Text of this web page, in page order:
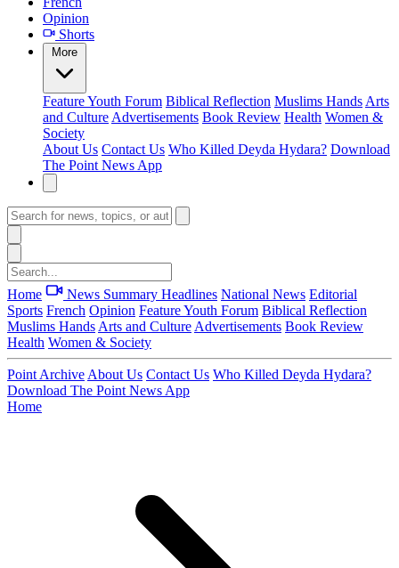
Opinion
Shorts
More
FeatureYouth Forum Biblical Reflection Muslims Hands Arts
and Culture Advertisements Book Review Health Women &
Society
About Us Contact Us Who Killed Deyda Hydara? Download
The Point News App
Home News Summary Headlines National News Editorial
Sports French Opinion FeatureYouth Forum Biblical Reflection
Muslims Hands Arts and Culture Advertisements Book Review
Health Women & Society
Point Archive About Us Contact Us Who Killed Deyda Hydara?
Download The Point News App
Home